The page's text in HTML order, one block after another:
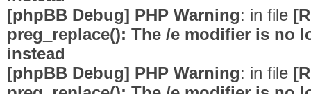
[phpBB Debug] PHP Warning: in file
preg_replace(): The /e modifier is no
instead
[phpBB Debug] PHP Warning: in file